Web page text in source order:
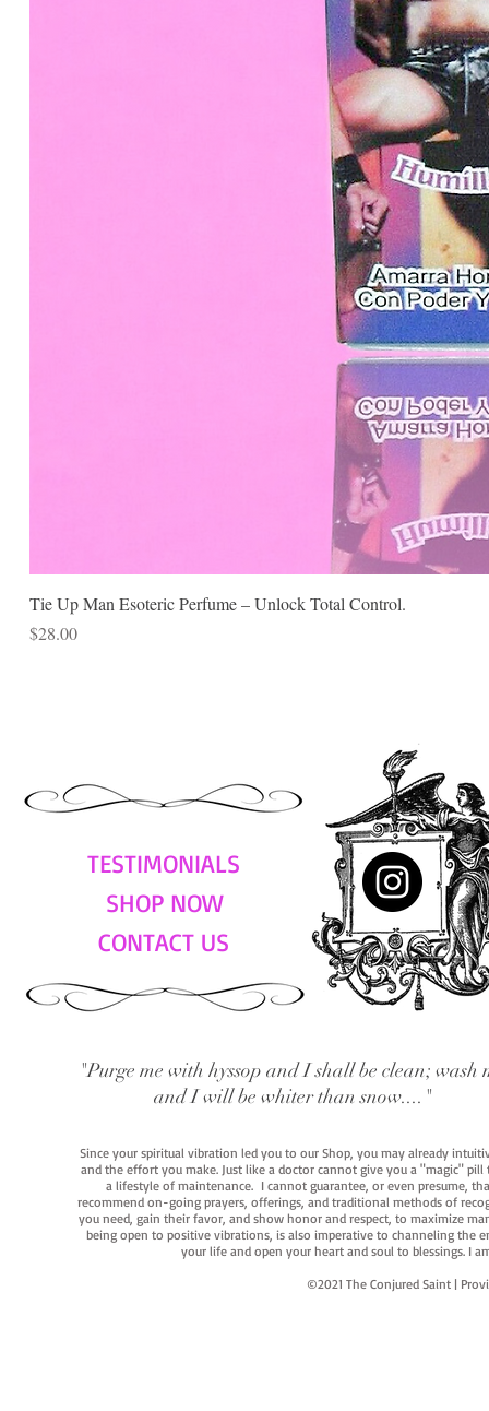
Tie Up Man Esoteric Perfume – Unlock Total Control.
Price
$28.00
TESTIMONIALS
SHOP NOW
CONTACT US
"Purge me with hyssop and I shall be clean; wash
and I will be whiter than snow...."
Since your spiritual vibration led you to our Shop, you may already
and the effort you make. Just like a doctor cannot give you a "magic"
a lifestyle of maintenance. I cannot guarantee, or even presume,
recommend on-going prayers, offerings, and traditional methods of
you need, gain their favor, and show honor and respect, to maximize
being open to positive vibrations, is also imperative to channeling the
your life and open your heart and soul to blessings. I
©2021 The Conjured Saint |